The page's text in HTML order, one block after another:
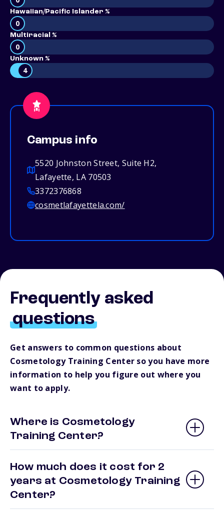
Hawaiian/Pacific Islander %
0
Multiracial %
0
Unknown %
4
Campus info
5520 Johnston Street, Suite H2,
Lafayette, LA 70503
3372376868
cosmetlafayettela.com/
Frequently asked
questions
Get answers to common questions about
Cosmetology Training Center so you have more
information to help you figure out where you
want to apply.
Where is Cosmetology
Training Center?
How much does it cost for 2
years at Cosmetology Training
Center?